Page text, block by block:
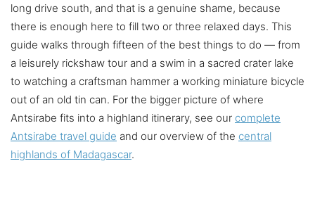
long drive south, and that is a genuine shame, because
there is enough here to fill two or three relaxed days. This
guide walks through fifteen of the best things to do — from
a leisurely rickshaw tour and a swim in a sacred crater lake
to watching a craftsman hammer a working miniature bicycle
out of an old tin can. For the bigger picture of where
Antsirabe fits into a highland itinerary, see our complete
Antsirabe travel guide and our overview of the central
highlands of Madagascar.